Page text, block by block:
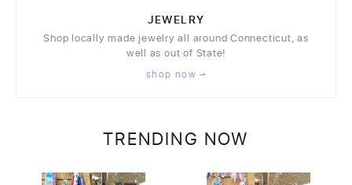
JEWELRY
Shop locally made jewelry all around Connecticut, as
well as out of State!
shop now
TRENDING NOW